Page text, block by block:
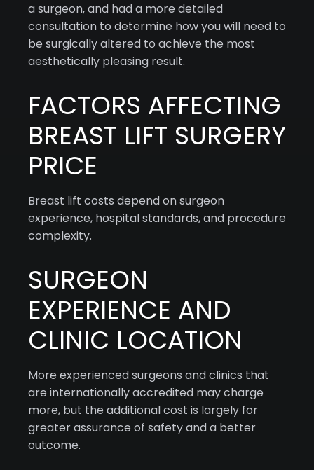
a surgeon, and had a more detailed
consultation to determine how you will need to
be surgically altered to achieve the most
aesthetically pleasing result.
FACTORS AFFECTING
BREAST LIFT SURGERY
PRICE
Breast lift costs depend on surgeon
experience, hospital standards, and procedure
complexity.
SURGEON
EXPERIENCE AND
CLINIC LOCATION
More experienced surgeons and clinics that
are internationally accredited may charge
more, but the additional cost is largely for
greater assurance of safety and a better
outcome.